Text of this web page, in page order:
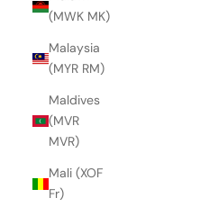
(MWK MK)
Malaysia
(MYR RM)
Maldives
(MVR
MVR)
Mali (XOF
Fr)